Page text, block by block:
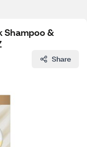
Shampoo &
Share